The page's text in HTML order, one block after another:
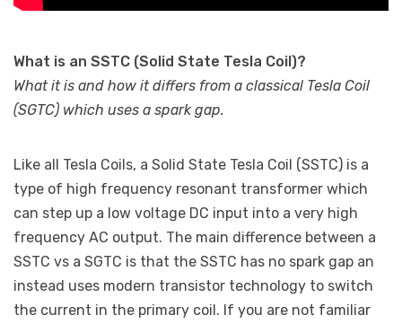
What is an SSTC (Solid State Tesla Coil)?
What it is and how it differs from a classical Tesla Coil
(SGTC) which uses a spark gap.
Like all Tesla Coils, a Solid State Tesla Coil (SSTC) is a
type of high frequency resonant transformer which
can step up a low voltage DC input into a very high
frequency AC output. The main difference between a
SSTC vs a SGTC is that the SSTC has no spark gap an
instead uses modern transistor technology to switch
the current in the primary coil. If you are not familiar